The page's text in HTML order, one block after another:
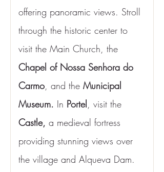
offering panoramic views. Stroll
through the historic center to
visit the Main Church, the
Chapel of Nossa Senhora do
Carmo, and the Municipal
Museum. In Portel, visit the
Castle, a medieval fortress
providing stunning views over
the village and Alqueva Dam.